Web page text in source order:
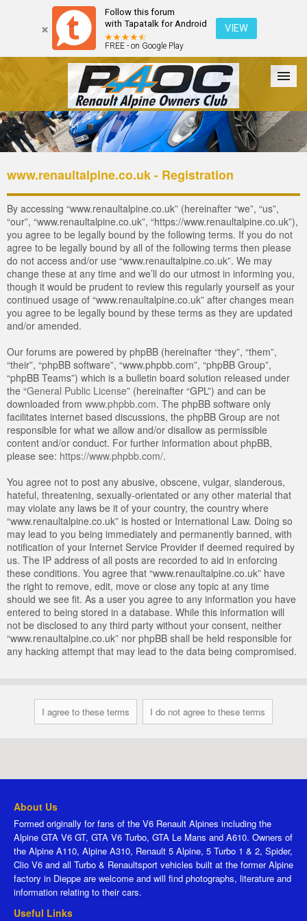
Follow this forum
with Tapatalk for Android
FREE - on Google Play
VIEW
Forum The Cars The Club Galleries Login
www.renaultalpine.co.uk - Registration
By accessing “www.renaultalpine.co.uk” (hereinafter “we”, “us”,
“our”, “www.renaultalpine.co.uk”, “https://www.renaultalpine.co.uk”),
you agree to be legally bound by the following terms. If you do not
agree to be legally bound by all of the following terms then please
do not access and/or use “www.renaultalpine.co.uk”. We may
change these at any time and we’ll do our utmost in informing you,
though it would be prudent to review this regularly yourself as your
continued usage of “www.renaultalpine.co.uk” after changes mean
you agree to be legally bound by these terms as they are updated
and/or amended.
Our forums are powered by phpBB (hereinafter “they”, “them”,
“their”, “phpBB software”, “www.phpbb.com”, “phpBB Group”,
“phpBB Teams”) which is a bulletin board solution released under
the “General Public License” (hereinafter “GPL”) and can be
downloaded from www.phpbb.com. The phpBB software only
facilitates internet based discussions, the phpBB Group are not
responsible for what we allow and/or disallow as permissible
content and/or conduct. For further information about phpBB,
please see: https://www.phpbb.com/.
You agree not to post any abusive, obscene, vulgar, slanderous,
hateful, threatening, sexually-orientated or any other material that
may violate any laws be it of your country, the country where
“www.renaultalpine.co.uk” is hosted or International Law. Doing so
may lead to you being immediately and permanently banned, with
notification of your Internet Service Provider if deemed required by
us. The IP address of all posts are recorded to aid in enforcing
these conditions. You agree that “www.renaultalpine.co.uk” have
the right to remove, edit, move or close any topic at any time
should we see fit. As a user you agree to any information you have
entered to being stored in a database. While this information will
not be disclosed to any third party without your consent, neither
“www.renaultalpine.co.uk” nor phpBB shall be held responsible for
any hacking attempt that may lead to the data being compromised.
About Us
Formed originally for fans of the V6 Renault Alpines including the
Alpine GTA V6 GT, GTA V6 Turbo, GTA Le Mans and A610. Owners of
the Alpine A110, Alpine A310, Renault 5 Alpine, 5 Turbo 1 & 2, Spider,
Clio V6 and all Turbo & Renaultsport vehicles built at the former Alpine
factory in Dieppe are welcome and will find photographs, literature and
information relating to their cars.
Useful Links